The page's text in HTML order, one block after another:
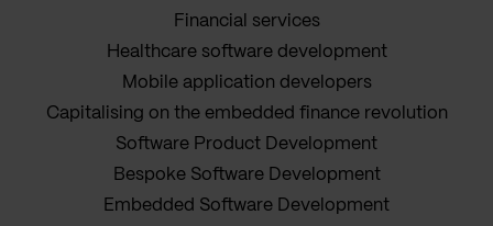
Financial services
Healthcare software development
Mobile application developers
Capitalising on the embedded finance revolution
Software Product Development
Bespoke Software Development
Embedded Software Development